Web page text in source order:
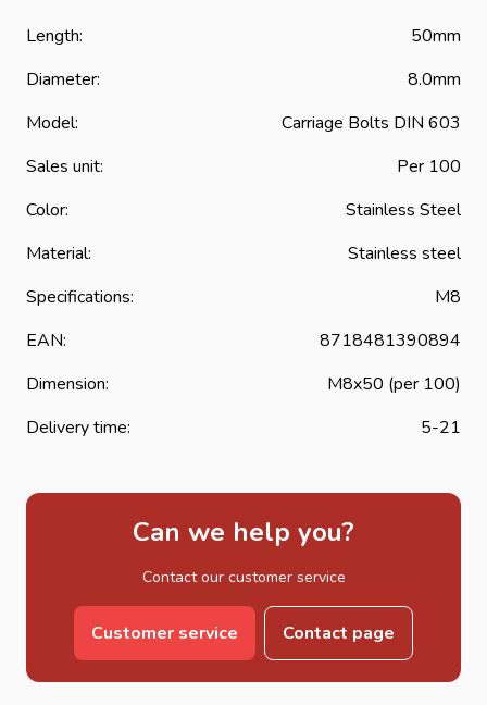
Length:
50mm
Diameter:
8.0mm
Model:
Carriage Bolts DIN 603
Sales unit:
Per 100
Color:
Stainless Steel
Material:
Stainless steel
Specifications:
M8
EAN:
8718481390894
Dimension:
M8x50 (per 100)
Delivery time:
5-21
Can we help you?
Contact our customer service
Customer service Contact page